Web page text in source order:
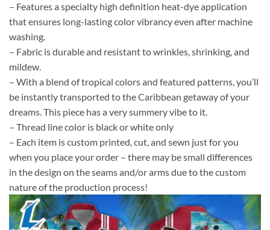
– Features a specialty high definition heat-dye application
that ensures long-lasting color vibrancy even after machine
washing.
– Fabric is durable and resistant to wrinkles, shrinking, and
mildew.
– With a blend of tropical colors and featured patterns, you’ll
be instantly transported to the Caribbean getaway of your
dreams. This piece has a very summery vibe to it.
– Thread line color is black or white only
– Each item is custom printed, cut, and sewn just for you
when you place your order – there may be small differences
in the design on the seams and/or arms due to the custom
nature of the production process!